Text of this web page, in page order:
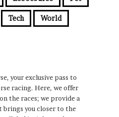
Tech World
your exclusive pass to
racing. Here, we offer
the races; we provide a
brings you closer to the